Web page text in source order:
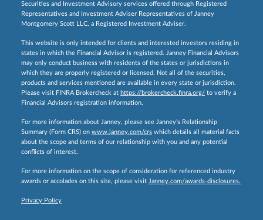
Securities and Investment Advisory services offered through Registered
Representatives and Investment Adviser Representatives of Janney
Montgomery Scott LLC, a Registered Investment Adviser.
This website is only intended for clients and interested investors residing in
states in which the Financial Advisor is registered. Janney Financial Advisors
may only conduct business with residents of the states or jurisdictions in
which they are properly registered or licensed. Not all of the securities,
products and services mentioned are available in every state or jurisdiction.
Please visit FINRA Brokercheck at https://brokercheck.finra.org/ to verify a
Financial Advisors registration information.
For more information about Janney, please see Janney’s Relationship
Summary (Form CRS) on www.janney.com/crs which details all material facts
about the scope and terms of our relationship with you and any potential
conflicts of interest.
For more information on the scope of consideration for referenced industry
awards or accolades on this site, please visit Janney.com/awards-disclosures.
Privacy Policy